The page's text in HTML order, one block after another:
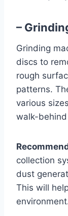
–
Grinding
discs to
rough
patterns.
various
walk-
collection
dust
This will